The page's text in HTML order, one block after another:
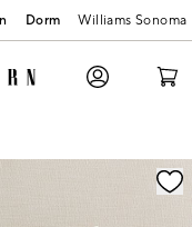
Dorm Williams Sonoma